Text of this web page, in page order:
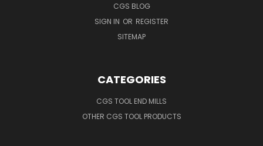
CGS BLOG
SIGN IN OR REGISTER
SITEMAP
CATEGORIES
CGS TOOL END MILLS
OTHER CGS TOOL PRODUCTS